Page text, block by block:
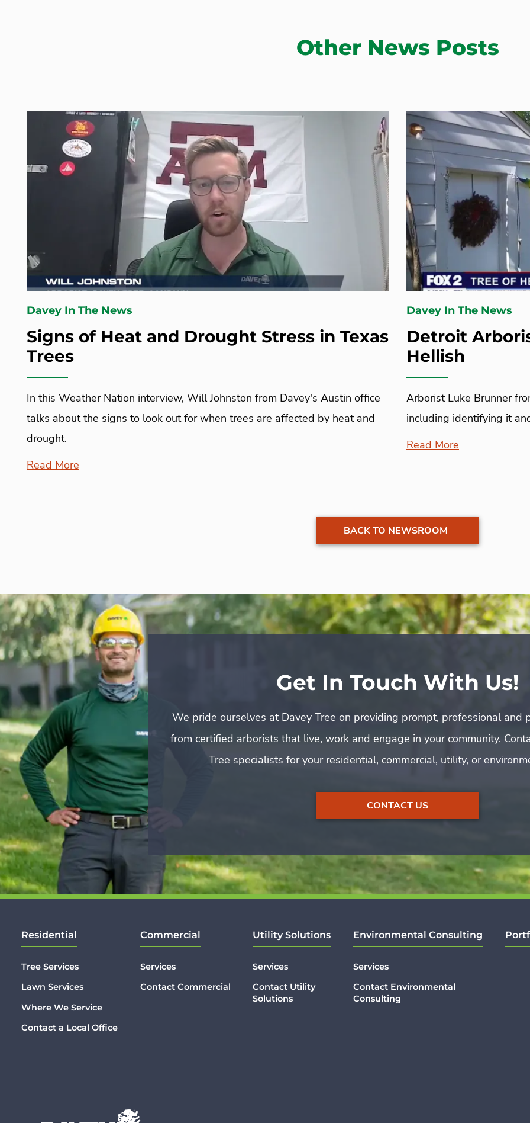
Other News Posts
Davey In The News
Signs of Heat and Drought Stress in Texas
Trees
In this Weather Nation interview, Will Johnston from Davey's Austin office
talks about the signs to look out for when trees are affected by heat and
drought.
Read More
Davey In The News
Detroit
Hellish
Arborist Luke Brunner
including identifying it
Read More
BACK TO NEWSROOM
Get In Touch With Us!
We pride ourselves at Davey Tree on providing prompt, professional and
from certified arborists that live, work and engage in your community.
Tree specialists for your residential, commercial, utility, or
CONTACT US
Residential
Tree Services
Lawn Services
Where We Service
Contact a Local Office
Commercial
Services
Contact Commercial
Utility Solutions
Services
Contact Utility
Solutions
Environmental Consulting
Services
Contact Environmental
Consulting